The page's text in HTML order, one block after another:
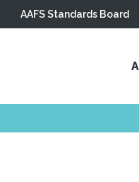
AAFS Standards Board